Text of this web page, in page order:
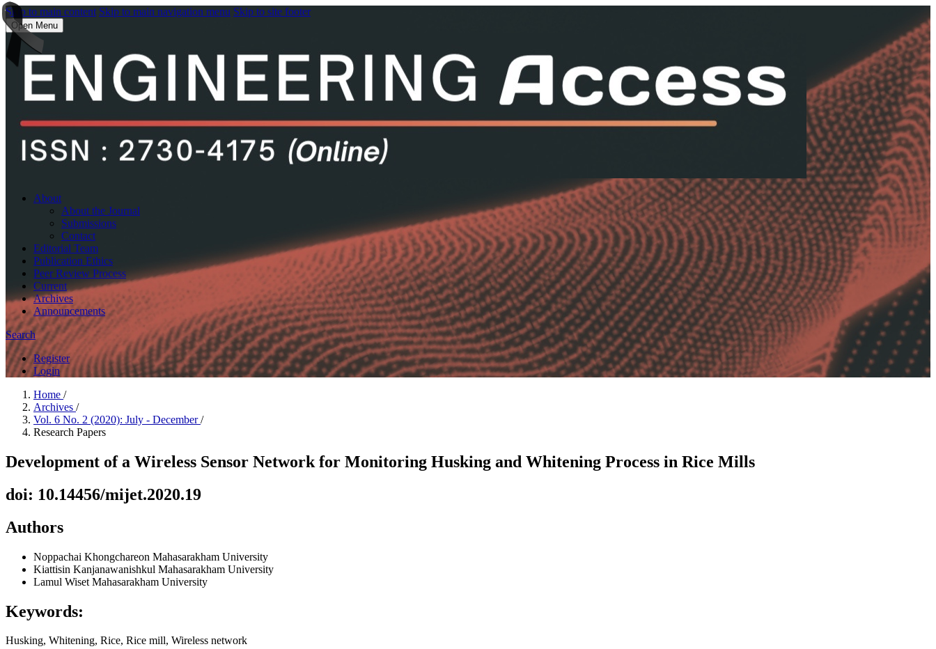
Skip to main content Skip to main navigation menu Skip to site footer
Open Menu
About
About the Journal
Submissions
Contact
Editorial Team
Publication Ethics
Peer Review Process
Current
Archives
Announcements
Search
Register
Login
Home /
Archives /
Vol. 6 No. 2 (2020): July - December/
Research Papers
Development of a Wireless Sensor Network for Monitoring Husking and Whitening Process in Rice Mills
doi: 10.14456/mijet.2020.19
Authors
Noppachai Khongchareon Mahasarakham University
Kiattisin Kanjanawanishkul Mahasarakham University
Lamul Wiset Mahasarakham University
Keywords:
Husking, Whitening, Rice, Rice mill, Wireless network